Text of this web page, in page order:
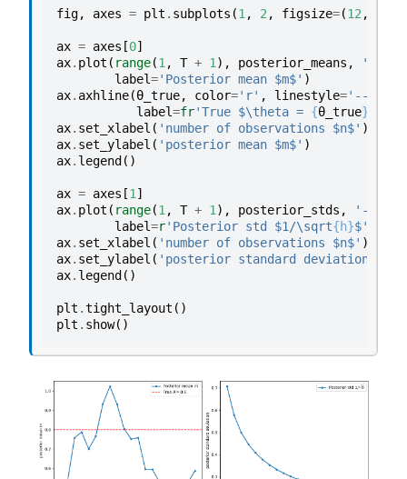
fig, axes = plt . subplots (1 , 2 , figsize=(12 ,
ax = axes [0]
ax. plot ( range(1 , T + 1 ), posterior_means , '-o'
label='Posterior mean $m$' )
ax. axhline(θ_true, color='r' , linestyle='--'
label=fr'True $\theta = {θ_true}
ax. set_xlabel ( 'number of observations $n$' )
ax. set_ylabel ( 'posterior mean $m$' )
ax. legend()
ax = axes [1 ]
ax. plot ( range(1 , T + 1 ), posterior_stds , '-o'
label=r'Posterior std $1/\sqrt{h}$'
ax. set_xlabel ( 'number of observations $n$' )
ax. set_ylabel ( 'posterior standard deviation'
ax. legend()
plt .tight_layout ()
plt . show()